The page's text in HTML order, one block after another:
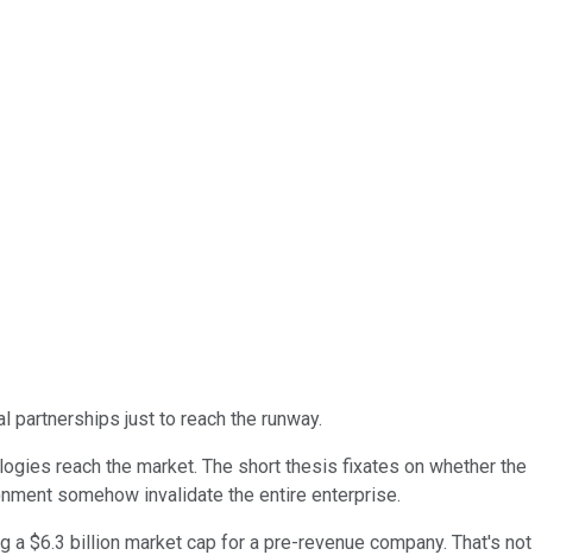
partnerships just to reach the runway.
reach the market. The short thesis fixates on whether the
somehow invalidate the entire enterprise.
$6.3 billion market cap for a pre-revenue company. That's not